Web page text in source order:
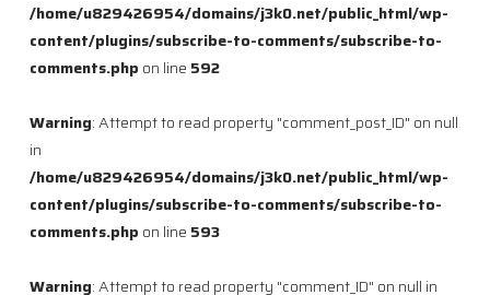
/home/u829426954/domains/j3k0.net/public_html/wp-
content/plugins/subscribe-to-comments/subscribe-to-
comments.php on line 592
Warning: Attempt to read property "comment_post_ID" on null
in
/home/u829426954/domains/j3k0.net/public_html/wp-
content/plugins/subscribe-to-comments/subscribe-to-
comments.php on line 593
Warning: Attempt to read property "comment_ID" on null in